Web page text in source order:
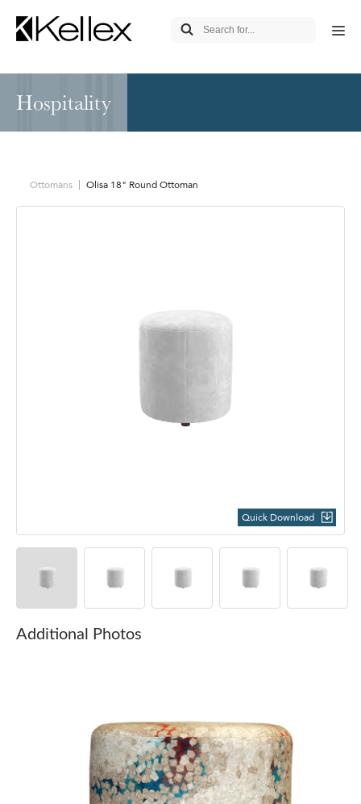
Hospitality
Ottomans Olisa 18" Round Ottoman
Quick Download
Additional Photos